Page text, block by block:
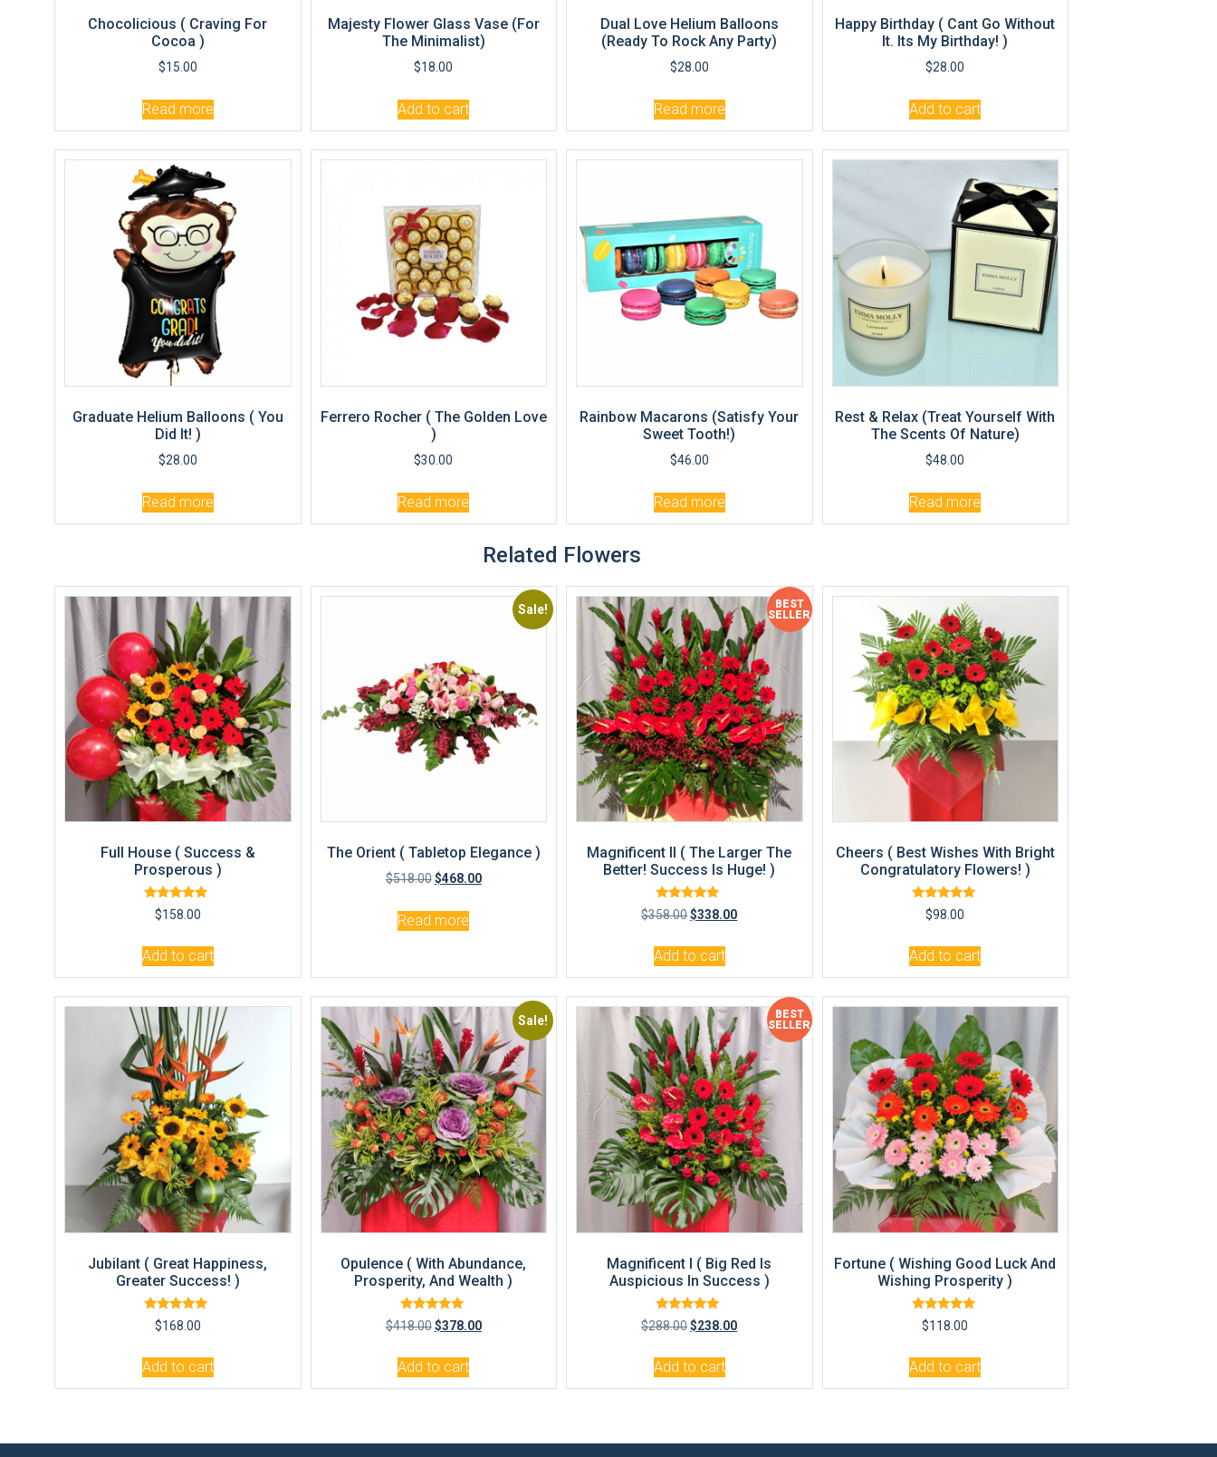
Chocolicious ( Craving For
Cocoa )
$15.00
Read more
Majesty Flower Glass Vase (For
The Minimalist)
$18.00
Add to cart
Dual Love Helium Balloons
(Ready To Rock Any Party)
$28.00
Read more
Happy Birthday ( Cant Go Without
It. Its My Birthday! )
$28.00
Add to cart
Graduate Helium Balloons ( You
Did It! )
$28.00
Read more
Ferrero Rocher ( The Golden Love
)
$30.00
Read more
Rainbow Macarons (Satisfy Your
Sweet Tooth!)
$46.00
Read more
Rest & Relax (Treat Yourself With
The Scents Of Nature)
$48.00
Read more
Related Flowers
Full House ( Success &
Prosperous )
Rated
5.00
$158.00
Add to cart
Sale!
The Orient ( Tabletop Elegance )
$518.00 $468.00
Read more
Sale!
BEST
SELLER
Magnificent II ( The Larger The
Better! Success Is Huge! )
Rated
5.00
$358.00$338.00
Add to cart
Cheers ( Best Wishes With Bright
Congratulatory Flowers! )
Rated
5.00
$98.00
Add to cart
Jubilant ( Great Happiness,
Greater Success! )
Rated
5.00
$168.00
Add to cart
Sale!
Opulence ( With Abundance,
Prosperity, And Wealth )
Rated
5.00
$418.00 $378.00
Add to cart
Sale!
BEST
SELLER
Magnificent I ( Big Red Is
Auspicious In Success )
Rated
5.00
$288.00$238.00
Add to cart
Fortune ( Wishing Good Luck And
Wishing Prosperity )
Rated
5.00
$118.00
Add to cart